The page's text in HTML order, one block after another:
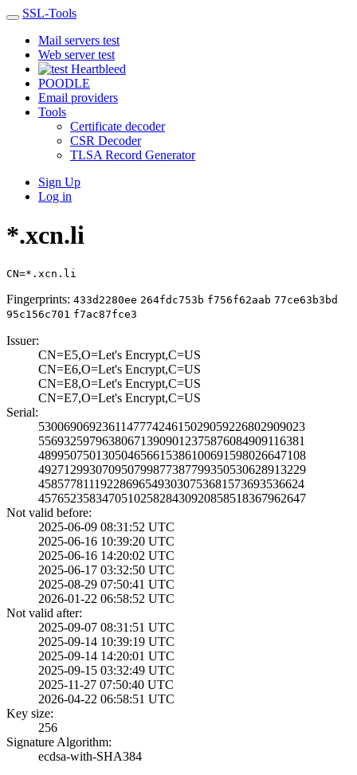
SSL-Tools
Mail servers test
Web server test
Heartbleed
POODLE
Email providers
Tools
Certificate decoder
CSR Decoder
TLSA Record Generator
Sign Up
Log in
*.xcn.li
CN=*.xcn.li
Fingerprints: 433d2280ee 264fdc753b f756f62aab 77ce63b3bd
95c156c701 f7ac87fce3
Issuer:
CN=E5,O=Let's En­crypt,C=US
CN=E6,O=Let's En­crypt,C=US
CN=E8,O=Let's En­crypt,C=US
CN=E7,O=Let's En­crypt,C=US
Serial:
5300690692361147­7742461502905922­6802909023
5569325979638067­1390901237587608­4909116381
4899507501305046­5661538610069159­8026647108
4927129930709507­9987738779935053­0628913229
4585778111922869­6549303075368157­3693536624
4576523583470510­2582843092085851­8367962647
Not valid before:
2025-06-09 08:31­:52 UTC
2025-06-16 10:39­:20 UTC
2025-06-16 14:20­:02 UTC
2025-06-17 03:32­:50 UTC
2025-08-29 07:50­:41 UTC
2026-01-22 06:58­:52 UTC
Not valid after:
2025-09-07 08:31­:51 UTC
2025-09-14 10:39­:19 UTC
2025-09-14 14:20­:01 UTC
2025-09-15 03:32­:49 UTC
2025-11-27 07:50­:40 UTC
2026-04-22 06:58­:51 UTC
Key size:
256
Signature Algorithm:
ecdsa-with-SHA38­4